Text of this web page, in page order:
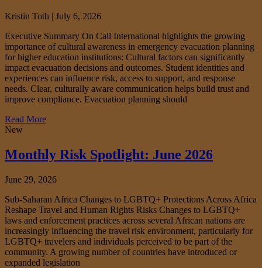
Kristin Toth | July 6, 2026
Executive Summary On Call International highlights the growing
importance of cultural awareness in emergency evacuation planning
for higher education institutions: Cultural factors can significantly
impact evacuation decisions and outcomes. Student identities and
experiences can influence risk, access to support, and response
needs. Clear, culturally aware communication helps build trust and
improve compliance. Evacuation planning should
Read More
New
Monthly Risk Spotlight: June 2026
June 29, 2026
Sub-Saharan Africa Changes to LGBTQ+ Protections Across Africa
Reshape Travel and Human Rights Risks Changes to LGBTQ+
laws and enforcement practices across several African nations are
increasingly influencing the travel risk environment, particularly for
LGBTQ+ travelers and individuals perceived to be part of the
community. A growing number of countries have introduced or
expanded legislation